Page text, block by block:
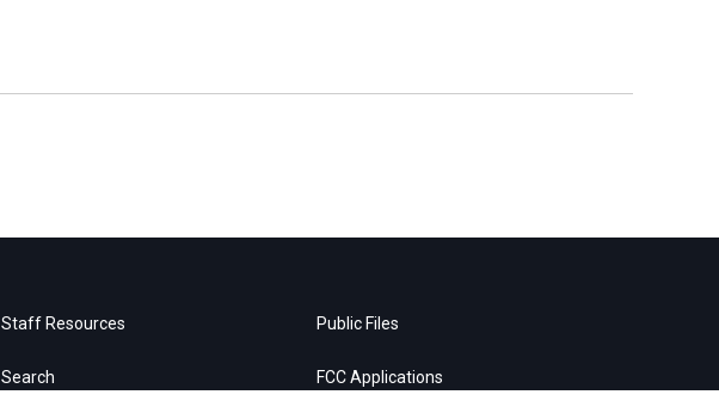
Staff Resources
Search
Public Files
FCC Applications